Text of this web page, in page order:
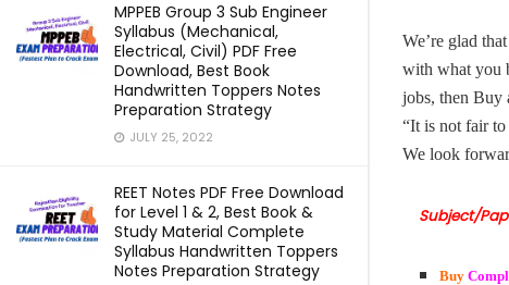
MPPEB Group 3 Sub Engineer
Syllabus (Mechanical,
Electrical, Civil) PDF Free
Download, Best Book
Handwritten Toppers Notes
Preparation Strategy
JULY 25, 2022
REET Notes PDF Free Download
for Level 1 & 2, Best Book &
Study Material Complete
Syllabus Handwritten Toppers
Notes Preparation Strategy
We’re glad
with what you
jobs, then Buy
“It is not fair
We look
Subject/
Buy